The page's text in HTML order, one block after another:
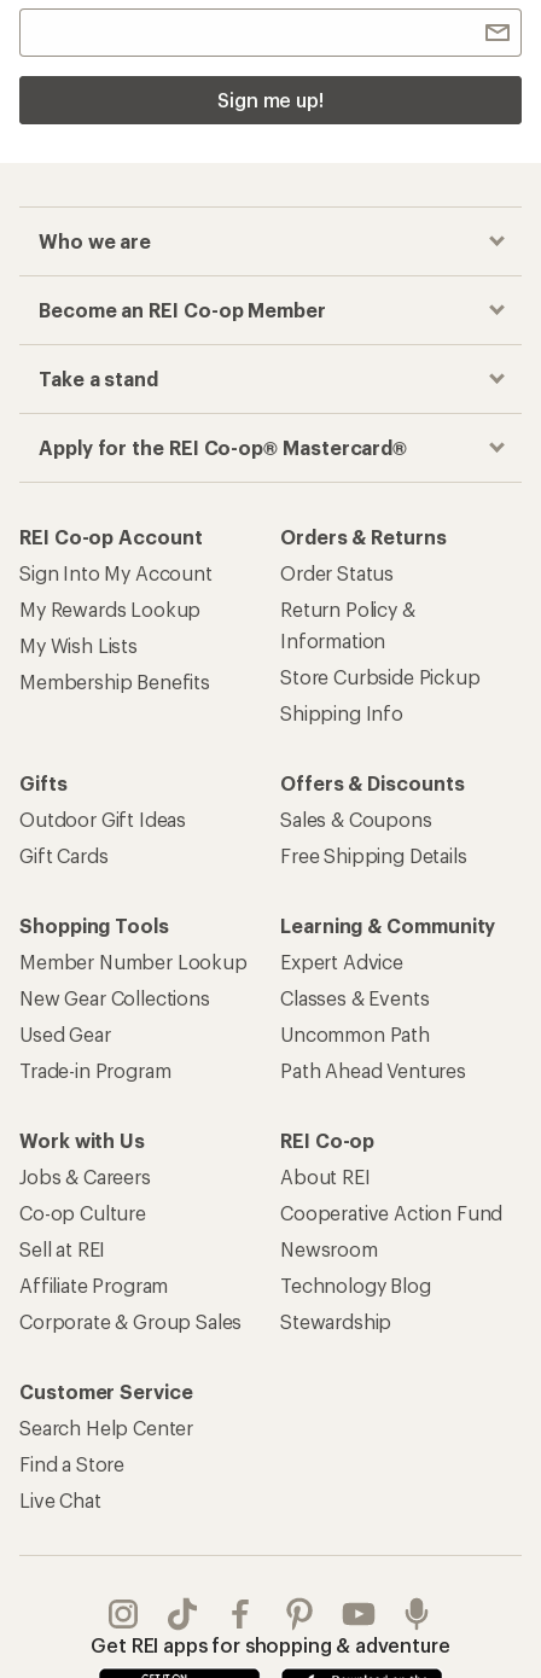
Sign me up!
Who we are
Become an REI Co-op Member
Take a stand
Apply for the REI Co-op® Mastercard®
REI Co-op Account
Sign Into My Account
My Rewards Lookup
My Wish Lists
Membership Benefits
Orders & Returns
Order Status
Return Policy &
Information
Store Curbside Pickup
Shipping Info
Gifts
Outdoor Gift Ideas
Gift Cards
Offers & Discounts
Sales & Coupons
Free Shipping Details
Shopping Tools
Member Number Lookup
New Gear Collections
Used Gear
Trade-in Program
Learning & Community
Expert Advice
Classes & Events
Uncommon Path
Path Ahead Ventures
Work with Us
Jobs & Careers
Co-op Culture
Sell at REI
Affiliate Program
Corporate & Group Sales
REI Co-op
About REI
Cooperative Action Fund
Newsroom
Technology Blog
Stewardship
Customer Service
Search Help Center
Find a Store
Live Chat
Get REI apps for shopping & adventure